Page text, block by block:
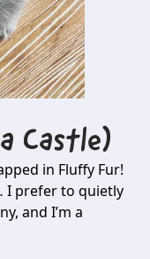
Castle)
in Fluffy Fur!
I prefer to quietly
and I’m a